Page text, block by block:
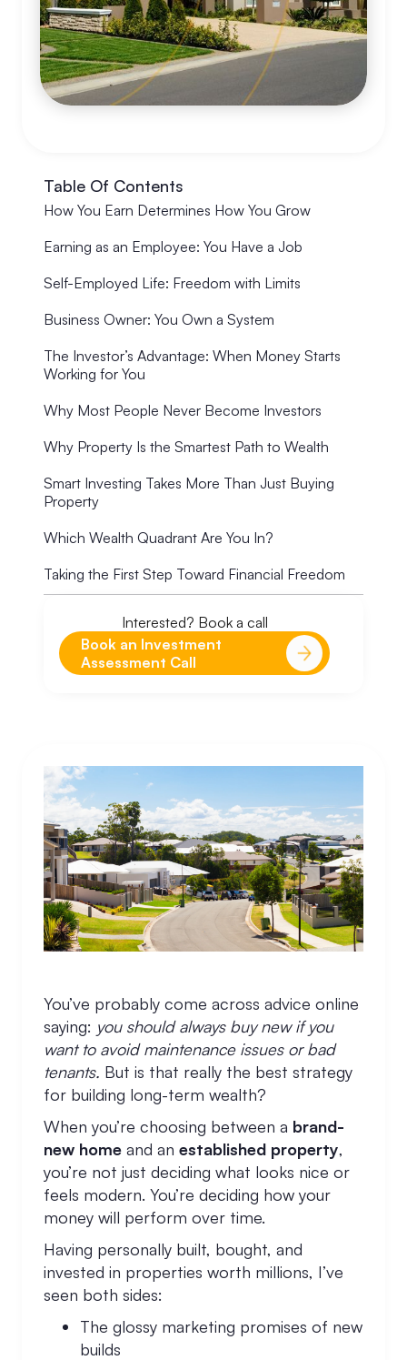
Table Of Contents
How You Earn Determines How You Grow
Earning as an Employee: You Have a Job
Self-Employed Life: Freedom with Limits
Business Owner: You Own a System
The Investor’s Advantage: When Money Starts
Working for You
Why Most People Never Become Investors
Why Property Is the Smartest Path to Wealth
Smart Investing Takes More Than Just Buying
Property
Which Wealth Quadrant Are You In?
Taking the First Step Toward Financial Freedom
Interested? Book a call
Book an Investment
Assessment Call
You’ve probably come across advice online
saying: you should always buy new if you
want to avoid maintenance issues or bad
tenants. But is that really the best strategy
for building long-term wealth?
When you’re choosing between a brand-
new home and an established property,
you’re not just deciding what looks nice or
feels modern. You’re deciding how your
money will perform over time.
Having personally built, bought, and
invested in properties worth millions, I’ve
seen both sides:
The glossy marketing promises of new
builds